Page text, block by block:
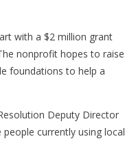
with a $2 million grant
nonprofit hopes to raise
foundations to help a
Deputy Director
currently using local